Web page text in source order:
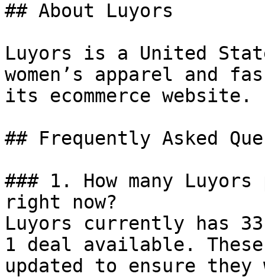
## About Luyors
Luyors is a United
women’s apparel and
its ecommerce website.
## Frequently Asked
### 1. How many
right now?
Luyors currently has
1 deal available.
updated to ensure